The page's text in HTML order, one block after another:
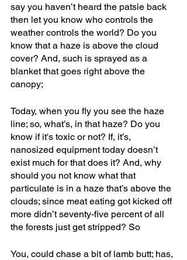
say you haven’t heard the patsie back
then let you know who controls the
weather controls the world? Do you
know that a haze is above the cloud
cover? And, such is sprayed as a
blanket that goes right above the
canopy;
Today, when you fly you see the haze
line; so, what’s, in that haze? Do you
know if it's toxic or not? If, it’s,
nanosized equipment today doesn’t
exist much for that does it? And, why
should you not know what that
particulate is in a haze that’s above the
clouds; since meat eating got kicked off
more didn’t seventy-five percent of all
the forests just get stripped? So
You, could chase a bit of lamb butt; has,